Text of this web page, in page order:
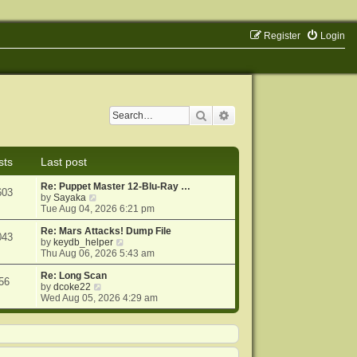
Login
Register
Search
Last post
Re: Puppet Master 12-Blu-Ray …
bySayaka
i
e
w
t
h
e
l
a
t
e
p
Tue Aug 04, 2026 6:21 pm
Re: Mars Attacks! Dump File
by keydb_helper
i
e
h
e
t
Thu Aug 06, 2026 5:43 am
Re: Long Scan
bydcoke22
i
e
h
Wed Aug 05, 2026 4:29 am